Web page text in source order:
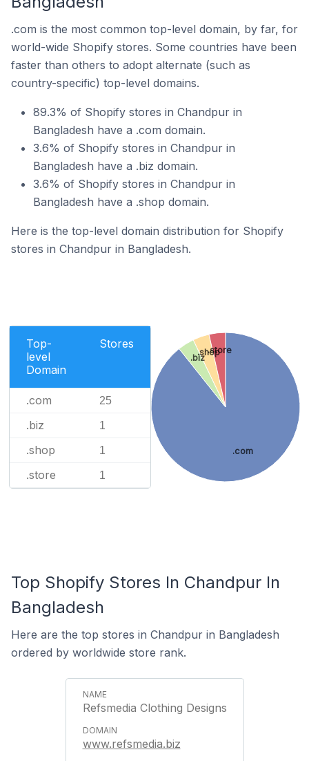
.com is the most common top-level domain, by far, for
world-wide Shopify stores. Some countries have been
faster than others to adopt alternate (such as
country-specific) top-level domains.
89.3% of Shopify stores in Chandpur in
Bangladesh have a .com domain.
3.6% of Shopify stores in Chandpur in
Bangladesh have a .biz domain.
3.6% of Shopify stores in Chandpur in
Bangladesh have a .shop domain.
Here is the top-level domain distribution for Shopify
stores in Chandpur in Bangladesh.
Top-
level
Domain
Stores
.com 25
.biz 1
.shop 1
.store 1
.com
.biz.shop.store
Top Shopify Stores In Chandpur In
Bangladesh
Here are the top stores in Chandpur in Bangladesh
ordered by worldwide store rank.
Refsmedia Clothing Designs
www.refsmedia.biz